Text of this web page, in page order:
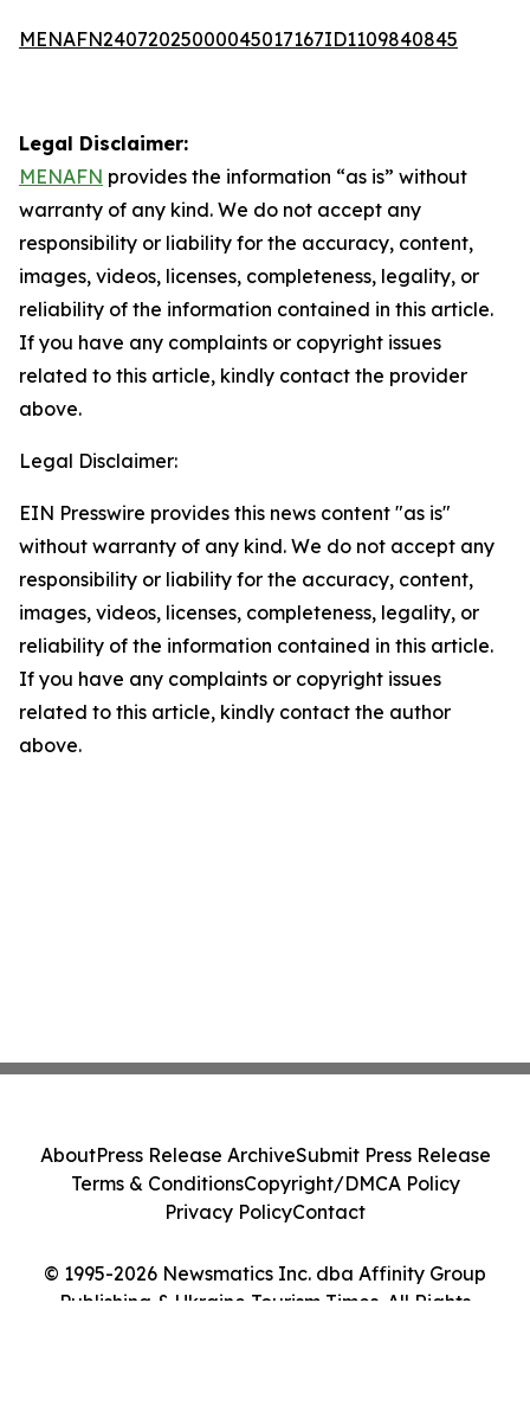
MENAFN24072025000045017167ID1109840845
Legal Disclaimer:
MENAFN provides the information “as is” without
warranty of any kind. We do not accept any
responsibility or liability for the accuracy, content,
images, videos, licenses, completeness, legality, or
reliability of the information contained in this article.
If you have any complaints or copyright issues
related to this article, kindly contact the provider
above.
Legal Disclaimer:
EIN Presswire provides this news content "as is"
without warranty of any kind. We do not accept any
responsibility or liability for the accuracy, content,
images, videos, licenses, completeness, legality, or
reliability of the information contained in this article.
If you have any complaints or copyright issues
related to this article, kindly contact the author
above.
© 1995-2026 Newsmatics Inc. dba Affinity Group
Publishing & Ukraine Tourism Times. All Rights
AboutPress Release ArchiveSubmit Press Release
Terms & ConditionsCopyright/DMCA Policy
Privacy PolicyContact